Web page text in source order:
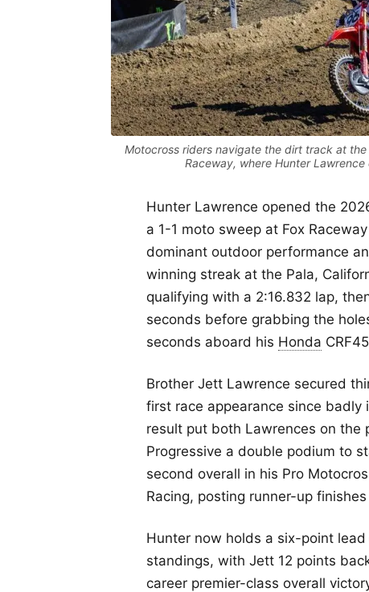
Motocross riders navigate the dirt track at
Raceway, where Hunter
Hunter Lawrence opened the
a 1-1 moto sweep at Fox
dominant outdoor performance
winning streak at the Pala,
qualifying with a 2:16.832 lap,
seconds before grabbing the
seconds aboard his Honda
Brother Jett Lawrence secured
first race appearance since badly
result put both Lawrences on the
Progressive a double podium to
second overall in his Pro
Racing, posting runner-up
Hunter now holds a six-point
standings, with Jett 12 points
career premier-class overall